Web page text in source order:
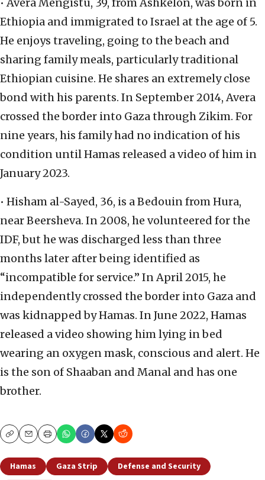
Ethiopia and immigrated to Israel at the age of 5.
He enjoys traveling, going to the beach and
sharing family meals, particularly traditional
Ethiopian cuisine. He shares an extremely close
bond with his parents. In September 2014, Avera
crossed the border into Gaza through Zikim. For
nine years, his family had no indication of his
condition until Hamas released a video of him in
January 2023.
• Hisham al-Sayed, 36, is a Bedouin from Hura,
near Beersheva. In 2008, he volunteered for the
IDF, but he was discharged less than three
months later after being identified as
“incompatible for service.” In April 2015, he
independently crossed the border into Gaza and
was kidnapped by Hamas. In June 2022, Hamas
released a video showing him lying in bed
wearing an oxygen mask, conscious and alert. He
is the son of Shaaban and Manal and has one
brother.
CopyEmailPrint
Hamas Gaza Strip
Defense and Security